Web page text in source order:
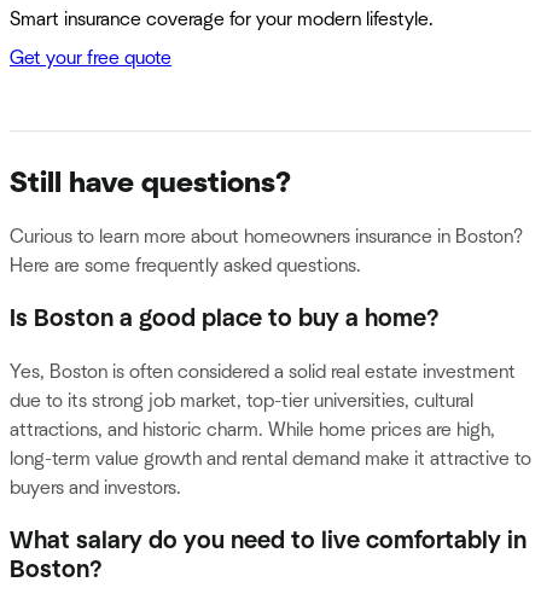
Smart insurance coverage for your modern lifestyle.
Get your free quote
Still have questions?
Curious to learn more about homeowners insurance in Boston?
Here are some frequently asked questions.
Is Boston a good place to buy a home?
Yes, Boston is often considered a solid real estate investment
due to its strong job market, top-tier universities, cultural
attractions, and historic charm. While home prices are high,
long-term value growth and rental demand make it attractive to
buyers and investors.
What salary do you need to live comfortably in
Boston?